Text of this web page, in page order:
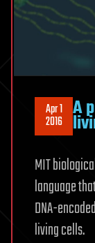
Apr 1
2016 A
MIT
language
DNA-
living cells.